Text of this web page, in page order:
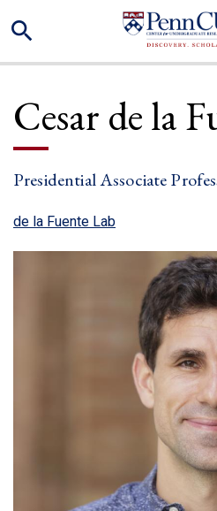
to
Search
Cesar de la
Presidential Associate
de la Fuente Lab(link is external)